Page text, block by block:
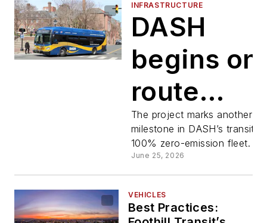
INFRASTRUCTURE
DASH
begins
route
electric
charger
The project marks another
milestone in DASH’s
100% zero-emission fleet.
June 25, 2026
VEHICLES
Best Practices: